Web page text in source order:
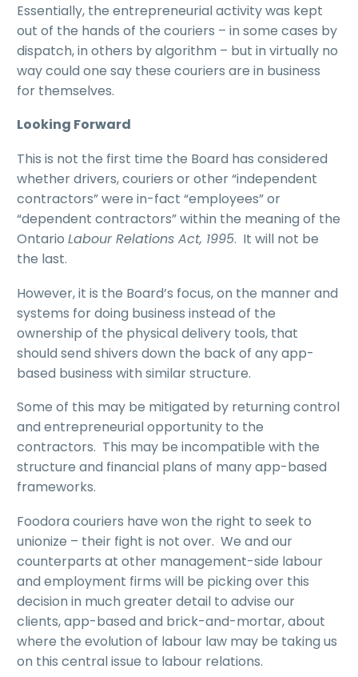
Essentially, the entrepreneurial activity was kept
out of the hands of the couriers – in some cases by
dispatch, in others by algorithm – but in virtually no
way could one say these couriers are in business
for themselves.
Looking Forward
This is not the first time the Board has considered
whether drivers, couriers or other “independent
contractors” were in-fact “employees” or
“dependent contractors” within the meaning of the
Ontario Labour Relations Act, 1995. It will not be
the last.
However, it is the Board’s focus, on the manner and
systems for doing business instead of the
ownership of the physical delivery tools, that
should send shivers down the back of any app-
based business with similar structure.
Some of this may be mitigated by returning control
and entrepreneurial opportunity to the
contractors. This may be incompatible with the
structure and financial plans of many app-based
frameworks.
Foodora couriers have won the right to seek to
unionize – their fight is not over. We and our
counterparts at other management-side labour
and employment firms will be picking over this
decision in much greater detail to advise our
clients, app-based and brick-and-mortar, about
where the evolution of labour law may be taking us
on this central issue to labour relations.